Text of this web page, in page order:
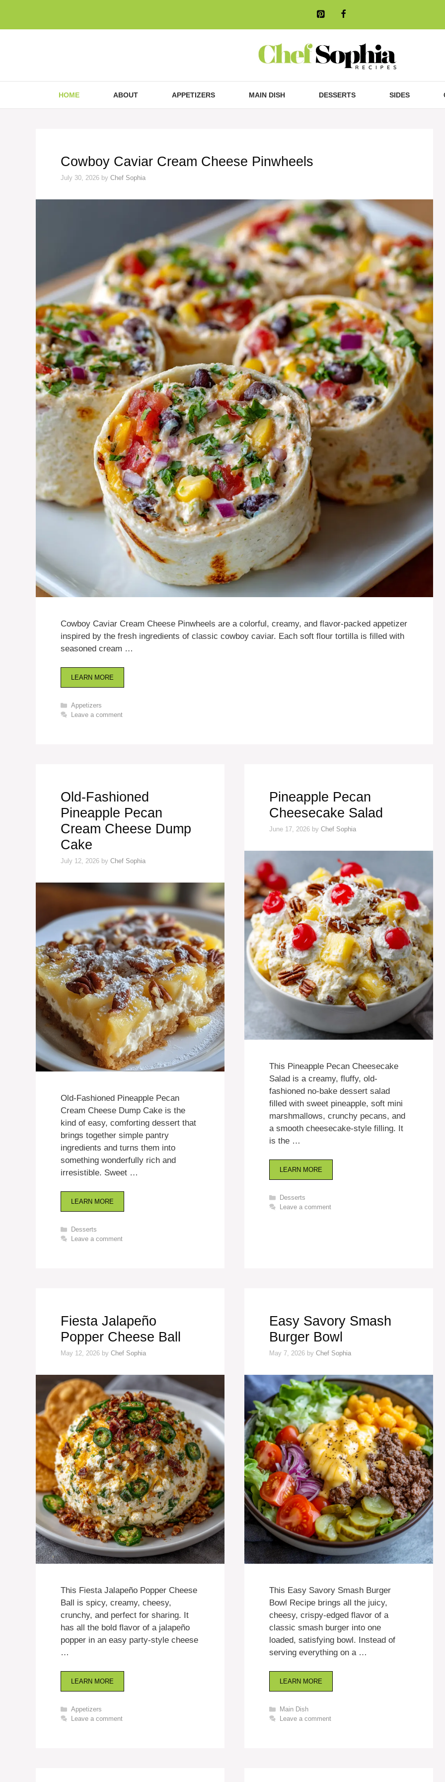
content
HOME ABOUT APPETIZERS MAIN DISH DESSERTS SIDES
Cowboy Caviar Cream Cheese Pinwheels
July 30, 2026 by Chef Sophia
Cowboy Caviar Cream Cheese Pinwheels are a colorful, creamy, and flavor-packed appetizer
inspired by the fresh ingredients of classic cowboy caviar. Each soft flour tortilla is filled with
seasoned cream …
LEARN MORE
Categories
Appetizers
Leave a comment
Old-Fashioned
Pineapple Pecan
Cream Cheese Dump
Cake
July 12, 2026 by Chef Sophia
Old-Fashioned Pineapple Pecan
Cream Cheese Dump Cake is the
kind of easy, comforting dessert that
brings together simple pantry
ingredients and turns them into
something wonderfully rich and
irresistible. Sweet …
LEARN MORE
Categories
Desserts
Leave a comment
Pineapple Pecan
Cheesecake Salad
June 17, 2026 by Chef Sophia
This Pineapple Pecan Cheesecake
Salad is a creamy, fluffy, old-
fashioned no-bake dessert salad
filled with sweet pineapple, soft mini
marshmallows, crunchy pecans, and
a smooth cheesecake-style filling. It
is the …
LEARN MORE
Categories
Desserts
Leave a comment
Fiesta Jalapeño
Popper Cheese Ball
May 12, 2026 by Chef Sophia
This Fiesta Jalapeño Popper Cheese
Ball is spicy, creamy, cheesy,
crunchy, and perfect for sharing. It
has all the bold flavor of a jalapeño
popper in an easy party-style cheese
…
LEARN MORE
Categories
Appetizers
Leave a comment
Easy Savory Smash
Burger Bowl
May 7, 2026 by Chef Sophia
This Easy Savory Smash Burger
Bowl Recipe brings all the juicy,
cheesy, crispy-edged flavor of a
classic smash burger into one
loaded, satisfying bowl. Instead of
serving everything on a …
LEARN MORE
Categories
Main Dish
Leave a comment